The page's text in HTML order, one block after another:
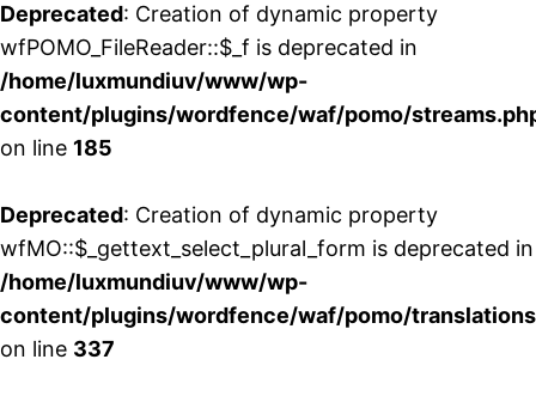
Deprecated: Creation of dynamic property
wfPOMO_FileReader::$_f is deprecated in
/home/luxmundiuv/www/wp-
content/plugins/wordfence/waf/pomo/
on line 185
Deprecated: Creation of dynamic property
wfMO::$_gettext_select_plural_form is deprecated in
/home/luxmundiuv/www/wp-
content/plugins/wordfence/waf/pomo/
on line 337